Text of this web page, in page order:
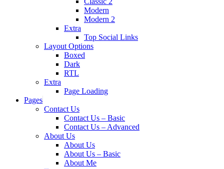
Modern
Modern 2
Extra
Top Social Links
Layout Options
Boxed
Dark
RTL
Extra
Page Loading
Pages
Contact Us
Contact Us – Basic
Contact Us – Advanced
About Us
About Us
About Us – Basic
About Me